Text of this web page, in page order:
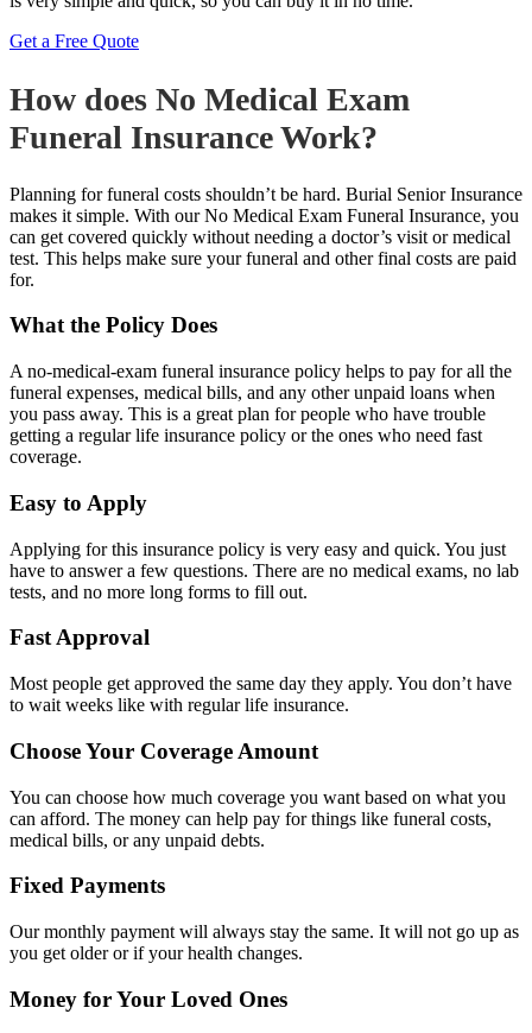
Get a Free Quote
How does No Medical Exam
Funeral Insurance Work?
Planning for funeral costs shouldn’t be hard. Burial Senior Insurance
makes it simple. With our No Medical Exam Funeral Insurance, you
can get covered quickly without needing a doctor’s visit or medical
test. This helps make sure your funeral and other final costs are paid
for.
What the Policy Does
A no-medical-exam funeral insurance policy helps to pay for all the
funeral expenses, medical bills, and any other unpaid loans when
you pass away. This is a great plan for people who have trouble
getting a regular life insurance policy or the ones who need fast
coverage.
Easy to Apply
Applying for this insurance policy is very easy and quick. You just
have to answer a few questions. There are no medical exams, no lab
tests, and no more long forms to fill out.
Fast Approval
Most people get approved the same day they apply. You don’t have
to wait weeks like with regular life insurance.
Choose Your Coverage Amount
You can choose how much coverage you want based on what you
can afford. The money can help pay for things like funeral costs,
medical bills, or any unpaid debts.
Fixed Payments
Our monthly payment will always stay the same. It will not go up as
you get older or if your health changes.
Money for Your Loved Ones